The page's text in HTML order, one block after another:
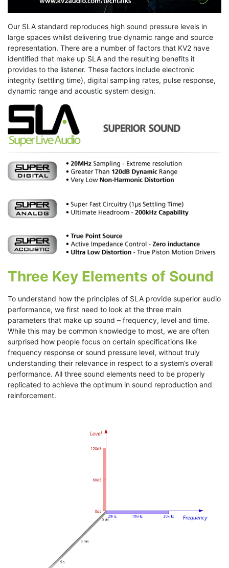
Our SLA standard reproduces high sound pressure levels in
large spaces whilst delivering true dynamic range and source
representation. There are a number of factors that KV2 have
identified that make up SLA and the resulting benefits it
provides to the listener. These factors include electronic
integrity (settling time), digital sampling rates, pulse response,
dynamic range and acoustic system design.
Three Key Elements of Sound
To understand how the principles of SLA provide superior audio
performance, we first need to look at the three main
parameters that make up sound – frequency, level and time.
While this may be common knowledge to most, we are often
surprised how people focus on certain specifications like
frequency response or sound pressure level, without truly
understanding their relevance in respect to a system’s overall
performance. All three sound elements need to be properly
replicated to achieve the optimum in sound reproduction and
reinforcement.